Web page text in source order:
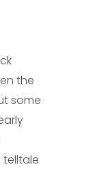
the
some
telltale